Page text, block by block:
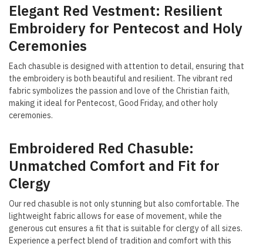
Elegant Red Vestment: Resilient
Embroidery for Pentecost and Holy
Ceremonies
Each chasuble is designed with attention to detail, ensuring that
the embroidery is both beautiful and resilient. The vibrant red
fabric symbolizes the passion and love of the Christian faith,
making it ideal for Pentecost, Good Friday, and other holy
ceremonies.
Embroidered Red Chasuble:
Unmatched Comfort and Fit for
Clergy
Our red chasuble is not only stunning but also comfortable. The
lightweight fabric allows for ease of movement, while the
generous cut ensures a fit that is suitable for clergy of all sizes.
Experience a perfect blend of tradition and comfort with this